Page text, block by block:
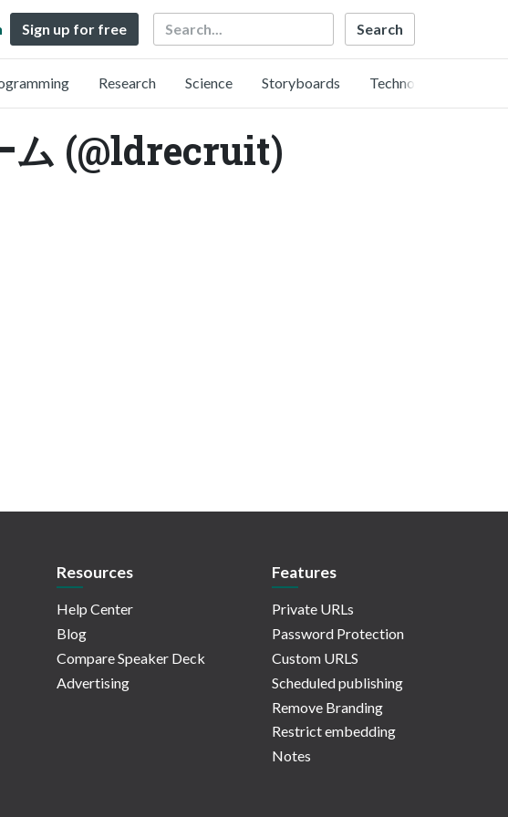
Sign up for free Search
Research Science Storyboards Technology
ム (@ldrecruit)
Resources
Help Center
Blog
Compare Speaker Deck
Advertising
Features
Private URLs
Password Protection
Custom URLS
Scheduled publishing
Remove Branding
Restrict embedding
Notes